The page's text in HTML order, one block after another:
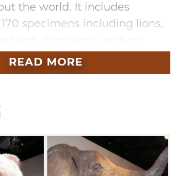
the world. It includes
specimens including lions,
The animals are not behind
are positioned so visitors can
READ MORE